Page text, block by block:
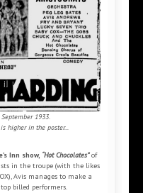
1933.
higher in the poster...
Inn show, “Hot Chocolates” of
in the troupe (with the likes
Avis manages to make a
billed performers.